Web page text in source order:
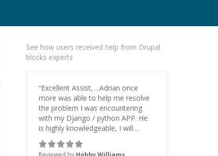
See how users received help from Drupal
blocks experts
“Excellent Assist, ...Adrian once
more was able to help me resolve
the problem I was encountering
with my Django / python APP. He
is highly knowledgeable, I will
certainly continue to employ his
mentorship in the future.